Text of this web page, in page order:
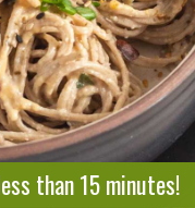
than 15 minutes!